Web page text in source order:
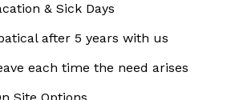
& Sick Days
after 5 years with us
each time the need arises